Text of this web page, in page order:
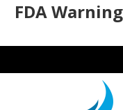
FDA